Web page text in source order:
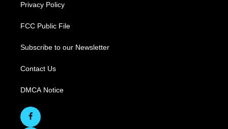
Privacy Policy
FCC Public File
Subscribe to our Newsletter
Contact Us
DMCA Notice